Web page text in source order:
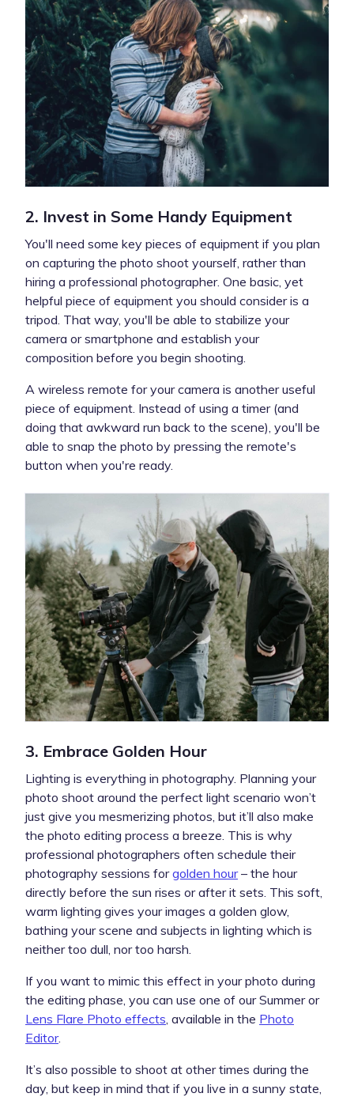
2. Invest in Some Handy Equipment
You'll need some key pieces of equipment if you plan
on capturing the photo shoot yourself, rather than
hiring a professional photographer. One basic, yet
helpful piece of equipment you should consider is a
tripod. That way, you'll be able to stabilize your
camera or smartphone and establish your
composition before you begin shooting.
A wireless remote for your camera is another useful
piece of equipment. Instead of using a timer (and
doing that awkward run back to the scene), you'll be
able to snap the photo by pressing the remote's
button when you're ready.
3. Embrace Golden Hour
Lighting is everything in photography. Planning your
photo shoot around the perfect light scenario won’t
just give you mesmerizing photos, but it’ll also make
the photo editing process a breeze. This is why
professional photographers often schedule their
photography sessions forgolden hour– the hour
directly before the sun rises or after it sets. This soft,
warm lighting gives your images a golden glow,
bathing your scene and subjects in lighting which is
neither too dull, nor too harsh.
If you want to mimic this effect in your photo during
the editing phase, you can use one of our Summer or
Lens Flare Photo effects , available in the Photo
Editor.
It’s also possible to shoot at other times during the
day, but keep in mind that if you live in a sunny state,